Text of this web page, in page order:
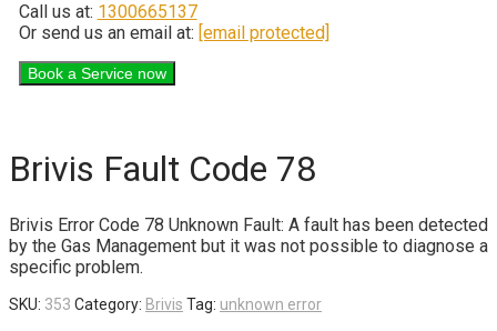
Call us at: 1300665137
Or send us an email at: [email protected]
Brivis Fault Code 78
Brivis Error Code 78 Unknown Fault: A fault has been detected
by the Gas Management but it was not possible to diagnose a
specific problem.
SKU: 353 Category: Brivis Tag: unknown error